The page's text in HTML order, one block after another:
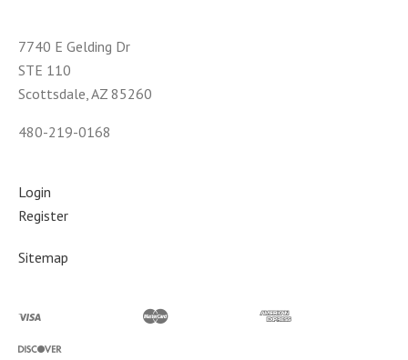
7740 E Gelding Dr
STE 110
Scottsdale, AZ 85260
480-219-0168
Login
Register
Sitemap